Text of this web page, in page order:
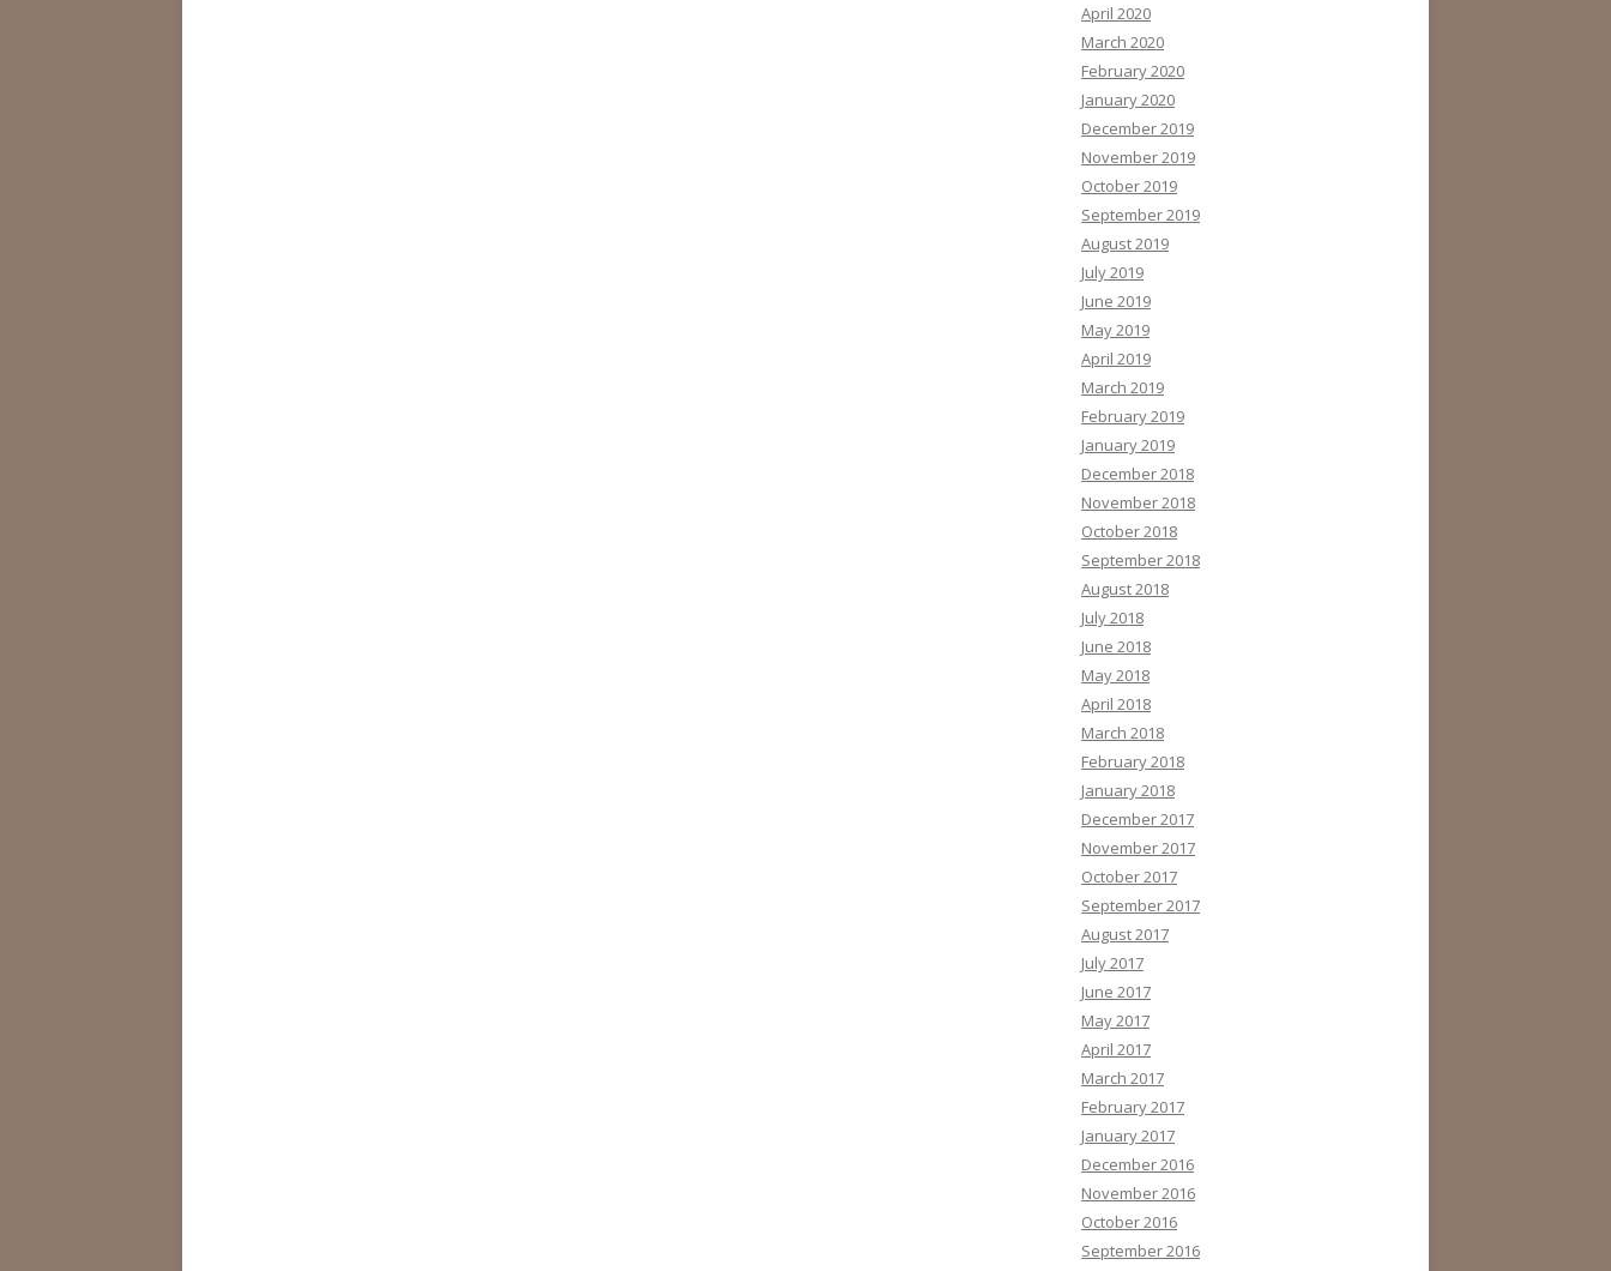
April 2020
March 2020
February 2020
January 2020
December 2019
November 2019
October 2019
September 2019
August 2019
July 2019
June 2019
May 2019
April 2019
March 2019
February 2019
January 2019
December 2018
November 2018
October 2018
September 2018
August 2018
July 2018
June 2018
May 2018
April 2018
March 2018
February 2018
January 2018
December 2017
November 2017
October 2017
September 2017
August 2017
July 2017
June 2017
May 2017
April 2017
March 2017
February 2017
January 2017
December 2016
November 2016
October 2016
September 2016